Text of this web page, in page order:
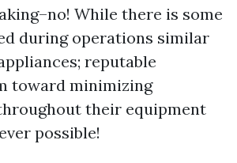
While there is some
during operations similar
reputable
toward minimizing
their equipment
possible!